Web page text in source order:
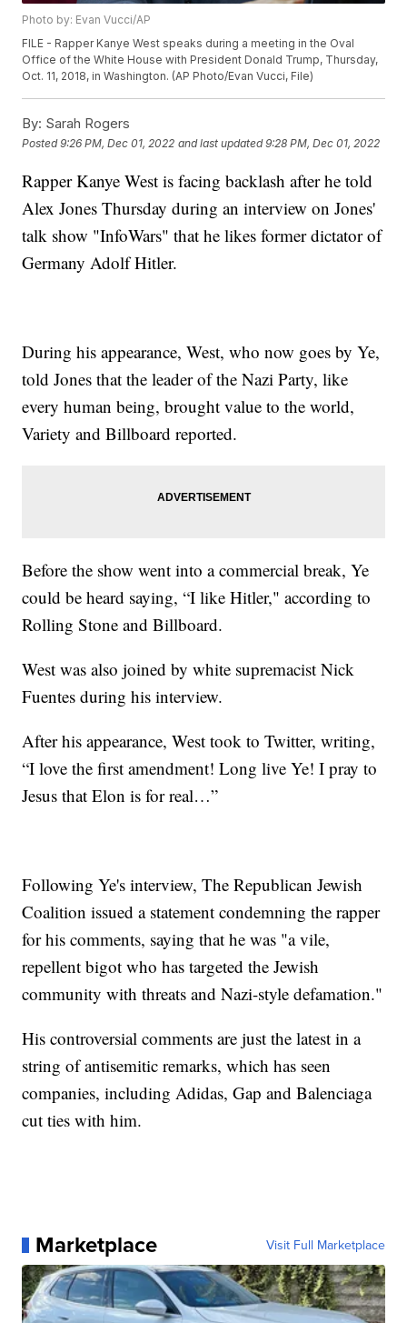
Photo by: Evan Vucci/AP
FILE - Rapper Kanye West speaks during a meeting in the Oval
Office of the White House with President Donald Trump, Thursday,
Oct. 11, 2018, in Washington. (AP Photo/Evan Vucci, File)
By: Sarah Rogers
Posted9:26 PM, Dec 01, 2022 and last updated 9:28 PM, Dec 01, 2022
Rapper Kanye West is facing backlash after he told
Alex Jones Thursday during an interview on Jones'
talk show "InfoWars" that he likes former dictator of
Germany Adolf Hitler.
During his appearance, West, who now goes by Ye,
told Jones that the leader of the Nazi Party, like
every human being, brought value to the world,
Variety and Billboard reported.
Before the show went into a commercial break, Ye
could be heard saying, “I like Hitler," according to
Rolling Stone and Billboard.
West was also joined by white supremacist Nick
Fuentes during his interview.
After his appearance, West took to Twitter, writing,
“I love the first amendment! Long live Ye! I pray to
Jesus that Elon is for real…”
Following Ye's interview, The Republican Jewish
Coalition issued a statement condemning the rapper
for his comments, saying that he was "a vile,
repellent bigot who has targeted the Jewish
community with threats and Nazi-style defamation."
His controversial comments are just the latest in a
string of antisemitic remarks, which has seen
companies, including Adidas, Gap and Balenciaga
cut ties with him.
Marketplace Visit Full Marketplace